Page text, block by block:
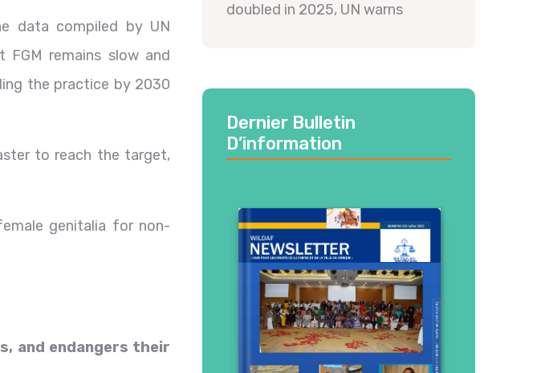
data compiled by UN
remains slow and
the practice by 2030
to reach the target,
genitalia for non-
and endangers their
doubled in 2025, UN warns
Dernier Bulletin
D’information